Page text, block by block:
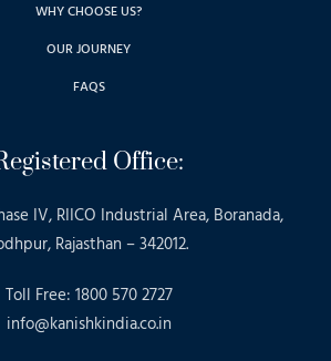
WHY CHOOSE US?
OUR JOURNEY
FAQS
Office:
IV, RIICO Industrial Area, Boranada,
Rajasthan – 342012.
Toll Free: 1800 570 2727
info@kanishkindia.co.in